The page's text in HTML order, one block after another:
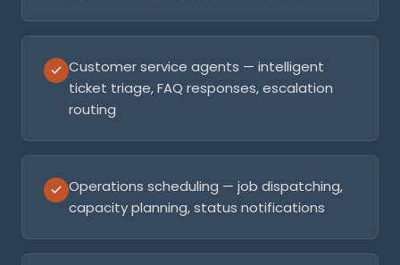
Customer service agents — intelligent
ticket triage, FAQ responses, escalation
routing
Operations scheduling — job dispatching,
capacity planning, status notifications